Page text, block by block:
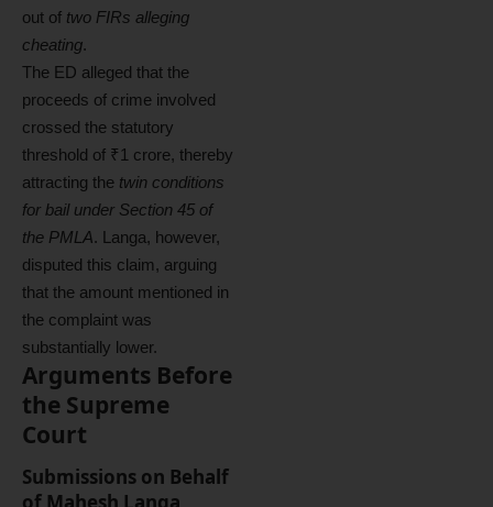
out of two FIRs alleging
cheating.
The ED alleged that the
proceeds of crime involved
crossed the statutory
threshold of ₹1 crore, thereby
attracting the twin conditions
for bail under Section 45 of
the PMLA. Langa, however,
disputed this claim, arguing
that the amount mentioned in
the complaint was
substantially lower.
Arguments Before
the Supreme
Court
Submissions on Behalf